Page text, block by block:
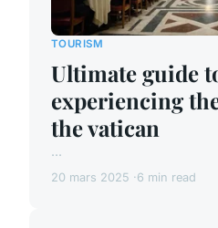
TOURISM
Ultimate guide
experiencing
the vatican
...
20 mars 2025 6 min read